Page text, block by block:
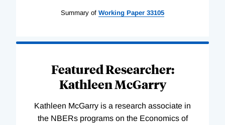
Summary of Working Paper 33105
Featured Researcher:
Kathleen McGarry
Kathleen McGarry is a research associate in
the NBERs programs on the Economics of